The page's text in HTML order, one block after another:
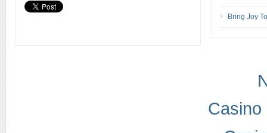
Bring Joy
Casino